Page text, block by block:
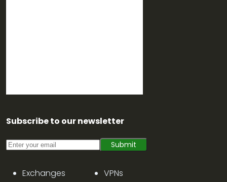
Subscribe to our newsletter
Submit
Exchanges
VPNs